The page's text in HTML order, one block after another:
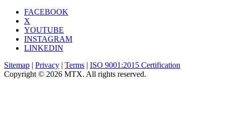
FACEBOOK
X
YOUTUBE
INSTAGRAM
LINKEDIN
Sitemap | Privacy | Terms | ISO 9001:2015 Certification
Copyright © 2026 MTX. All rights reserved.